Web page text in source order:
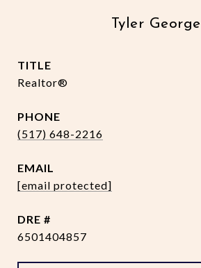
Tyler George
TITLE
Realtor®
PHONE
(517) 648-2216
EMAIL
[email protected]
DRE #
6501404857